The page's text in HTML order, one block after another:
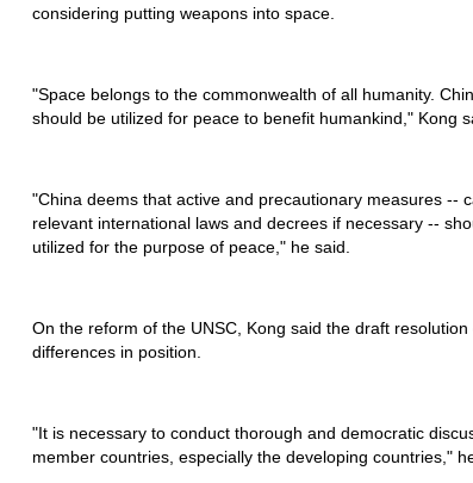
considering putting weapons into space.
"Space belongs to the commonwealth of all humanity.
should be utilized for peace to benefit humankind," Kong
"China deems that active and precautionary measures --
relevant international laws and decrees if necessary --
utilized for the purpose of peace," he said.
On the reform of the UNSC, Kong said the draft
differences in position.
"It is necessary to conduct thorough and democratic
member countries, especially the developing countries,"